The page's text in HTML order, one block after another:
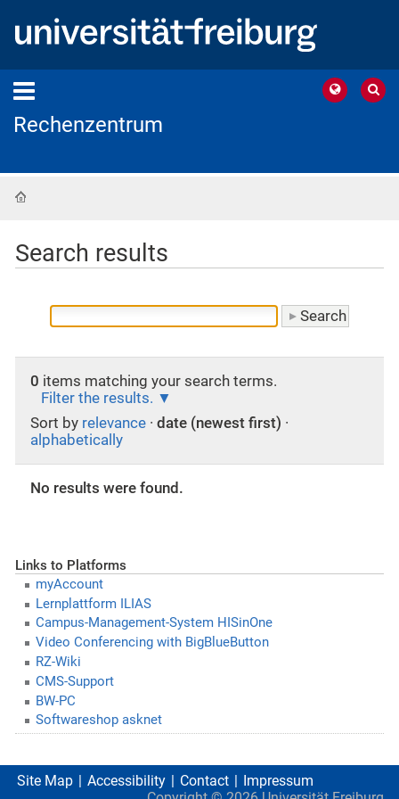
Rechenzentrum
Search results
0 items matching your search terms.
Filter the results.
Sort by relevance · date (newest first) ·
alphabetically
No results were found.
Links to Platforms
myAccount
Lernplattform ILIAS
Campus-Management-System HISinOne
Video Conferencing with BigBlueButton
RZ-Wiki
CMS-Support
BW-PC
Softwareshop asknet
Site Map Accessibility Contact
Impressum